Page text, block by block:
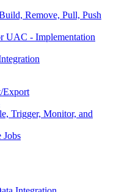
Remove, Pull, Push
UAC - Implementation
Export
Trigger, Monitor, and
Jobs